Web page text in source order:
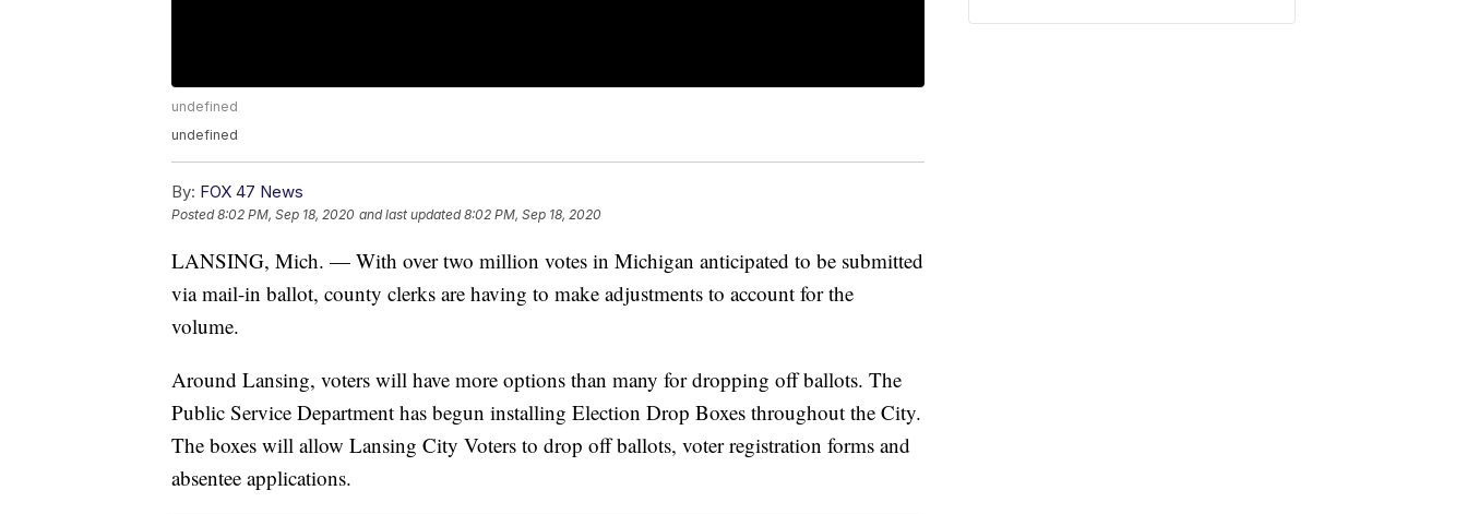
undefined
undefined
By: FOX 47 News
Posted8:02 PM, Sep 18, 2020 and last updated 8:02 PM, Sep 18, 2020
LANSING, Mich. — With over two million votes in Michigan anticipated to be submitted
via mail-in ballot, county clerks are having to make adjustments to account for the
volume.
Around Lansing, voters will have more options than many for dropping off ballots. The
Public Service Department has begun installing Election Drop Boxes throughout the City.
The boxes will allow Lansing City Voters to drop off ballots, voter registration forms and
absentee applications.